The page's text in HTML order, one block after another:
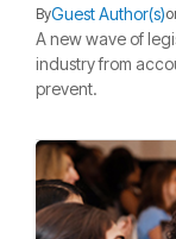
ByGuest Author(s)
A new wave of
industry from
prevent.